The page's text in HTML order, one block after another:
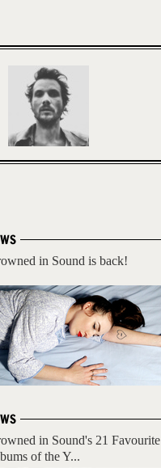
in Sound is back!
in Sound's 21 Favourite
of the Y...